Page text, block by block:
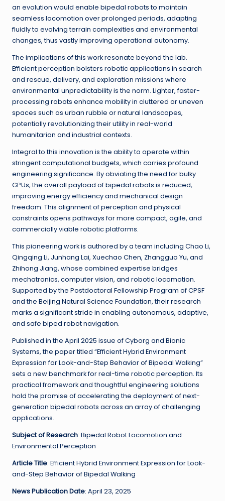
an evolution would enable bipedal robots to maintain
seamless locomotion over prolonged periods, adapting
fluidly to evolving terrain complexities and environmental
changes, thus vastly improving operational autonomy.
The implications of this work resonate beyond the lab.
Efficient perception bolsters robotic applications in search
and rescue, delivery, and exploration missions where
environmental unpredictability is the norm. Lighter, faster-
processing robots enhance mobility in cluttered or uneven
spaces such as urban rubble or natural landscapes,
potentially revolutionizing their utility in real-world
humanitarian and industrial contexts.
Integral to this innovation is the ability to operate within
stringent computational budgets, which carries profound
engineering significance. By obviating the need for bulky
GPUs, the overall payload of bipedal robots is reduced,
improving energy efficiency and mechanical design
freedom. This alignment of perception and physical
constraints opens pathways for more compact, agile, and
commercially viable robotic platforms.
This pioneering work is authored by a team including Chao Li,
Qingqing Li, Junhang Lai, Xuechao Chen, Zhangguo Yu, and
Zhihong Jiang, whose combined expertise bridges
mechatronics, computer vision, and robotic locomotion.
Supported by the Postdoctoral Fellowship Program of CPSF
and the Beijing Natural Science Foundation, their research
marks a significant stride in enabling autonomous, adaptive,
and safe biped robot navigation.
Published in the April 2025 issue of Cyborg and Bionic
Systems, the paper titled “Efficient Hybrid Environment
Expression for Look-and-Step Behavior of Bipedal Walking”
sets a new benchmark for real-time robotic perception. Its
practical framework and thoughtful engineering solutions
hold the promise of accelerating the deployment of next-
generation bipedal robots across an array of challenging
applications.
Subject of Research: Bipedal Robot Locomotion and
Environmental Perception
Article Title: Efficient Hybrid Environment Expression for Look-
and-Step Behavior of Bipedal Walking
News Publication Date: April 23, 2025